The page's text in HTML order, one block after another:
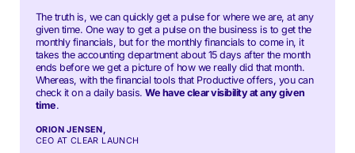
The truth is, we can quickly get a pulse for where we are, at any
given time. One way to get a pulse on the business is to get the
monthly financials, but for the monthly financials to come in, it
takes the accounting department about 15 days after the month
ends before we get a picture of how we really did that month.
Whereas, with the financial tools that Productive offers, you can
check it on a daily basis.We have clear visibility at any given
time.
ORION JENSEN,
CEO AT CLEAR LAUNCH